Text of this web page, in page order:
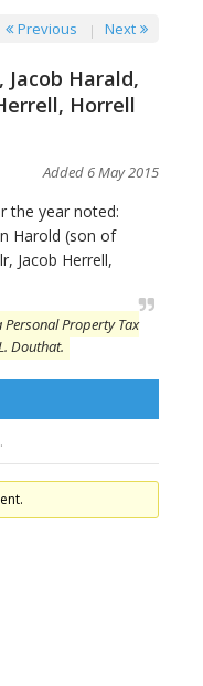
Previous Next
Jacob Harald,
Horrell
Added 6 May 2015
the year noted:
Harold (son of
Jacob Herrell,
Personal Property Tax
Douthat.